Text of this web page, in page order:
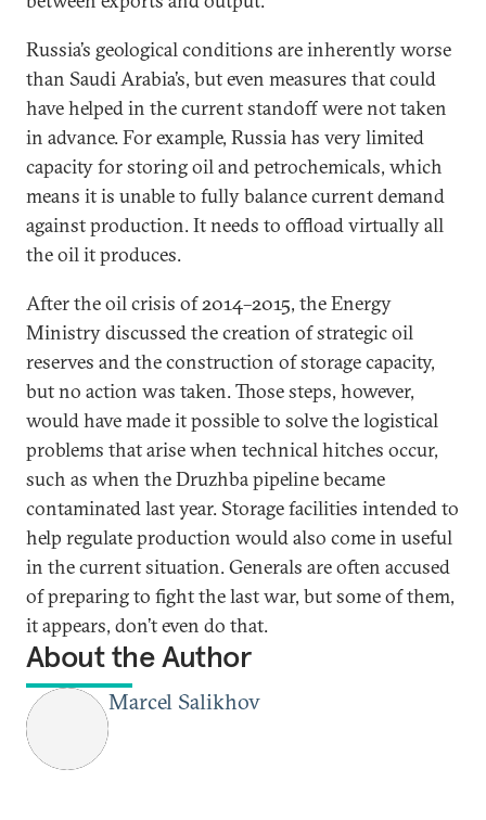
Russia’s geological conditions are inherently worse
than Saudi Arabia’s, but even measures that could
have helped in the current standoff were not taken
in advance. For example, Russia has very limited
capacity for storing oil and petrochemicals, which
means it is unable to fully balance current demand
against production. It needs to offload virtually all
the oil it produces.
After the oil crisis of 2014–2015, the Energy
Ministry discussed the creation of strategic oil
reserves and the construction of storage capacity,
but no action was taken. Those steps, however,
would have made it possible to solve the logistical
problems that arise when technical hitches occur,
such as when the Druzhba pipeline became
contaminated last year. Storage facilities intended to
help regulate production would also come in useful
in the current situation. Generals are often accused
of preparing to fight the last war, but some of them,
it appears, don’t even do that.
About the Author
Marcel Salikhov